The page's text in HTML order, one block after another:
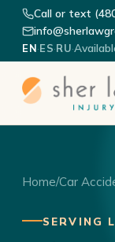
Call or text
EN·ES·RU·
Home/Car
SERVING